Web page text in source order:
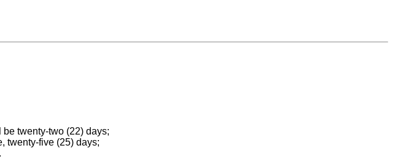
twenty-two (22) days;
twenty-five (25) days;